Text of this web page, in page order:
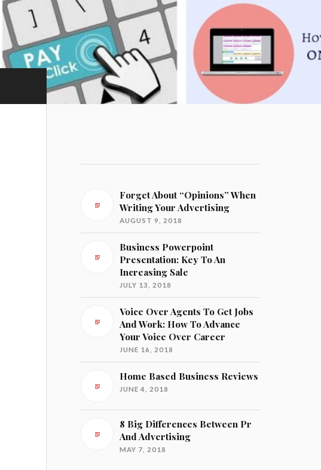
Forget About “Opinions” When
Writing Your Advertising
AUGUST 9, 2018
Business Powerpoint
Presentation: Key To An
Increasing Sale
JULY 13, 2018
Voice Over Agents To Get Jobs
And Work: How To Advance
Your Voice Over Career
JUNE 16, 2018
Home Based Business Reviews
JUNE 4, 2018
8 Big Differences Between Pr
And Advertising
MAY 7, 2018